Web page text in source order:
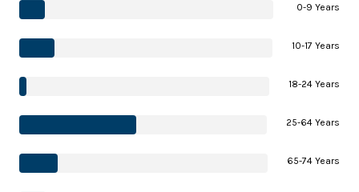
0-9 Years
10-17 Years
18-24 Years
25-64 Years
65-74 Years